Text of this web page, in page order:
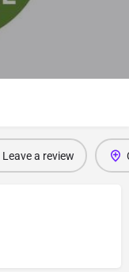
Leave a review